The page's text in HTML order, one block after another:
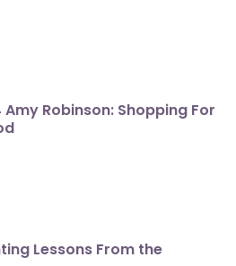
Amy Robinson: Shopping For
Lessons From the